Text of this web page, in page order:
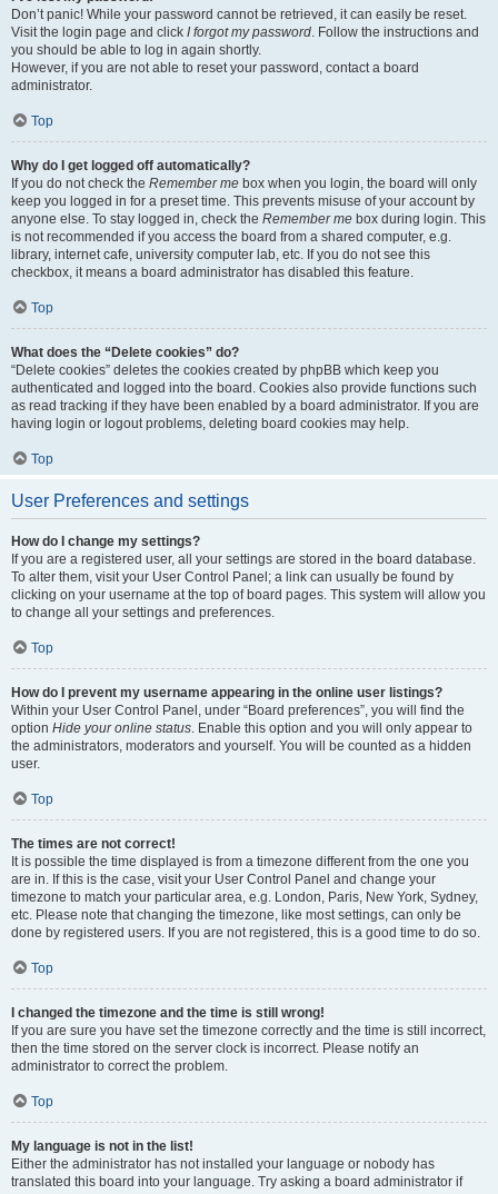
Don’t panic! While your password cannot be retrieved, it can easily be reset.
Visit the login page and click I forgot my password. Follow the instructions and
you should be able to log in again shortly.
However, if you are not able to reset your password, contact a board
administrator.
Top
Why do I get logged off automatically?
If you do not check the Remember me box when you login, the board will only
keep you logged in for a preset time. This prevents misuse of your account by
anyone else. To stay logged in, check the Remember me box during login. This
is not recommended if you access the board from a shared computer, e.g.
library, internet cafe, university computer lab, etc. If you do not see this
checkbox, it means a board administrator has disabled this feature.
Top
What does the “Delete cookies” do?
“Delete cookies” deletes the cookies created by phpBB which keep you
authenticated and logged into the board. Cookies also provide functions such
as read tracking if they have been enabled by a board administrator. If you are
having login or logout problems, deleting board cookies may help.
Top
User Preferences and settings
How do I change my settings?
If you are a registered user, all your settings are stored in the board database.
To alter them, visit your User Control Panel; a link can usually be found by
clicking on your username at the top of board pages. This system will allow you
to change all your settings and preferences.
Top
How do I prevent my username appearing in the online user listings?
Within your User Control Panel, under “Board preferences”, you will find the
option Hide your online status. Enable this option and you will only appear to
the administrators, moderators and yourself. You will be counted as a hidden
user.
Top
The times are not correct!
It is possible the time displayed is from a timezone different from the one you
are in. If this is the case, visit your User Control Panel and change your
timezone to match your particular area, e.g. London, Paris, New York, Sydney,
etc. Please note that changing the timezone, like most settings, can only be
done by registered users. If you are not registered, this is a good time to do so.
Top
I changed the timezone and the time is still wrong!
If you are sure you have set the timezone correctly and the time is still incorrect,
then the time stored on the server clock is incorrect. Please notify an
administrator to correct the problem.
Top
My language is not in the list!
Either the administrator has not installed your language or nobody has
translated this board into your language. Try asking a board administrator if